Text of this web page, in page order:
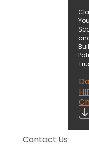
Contact Us